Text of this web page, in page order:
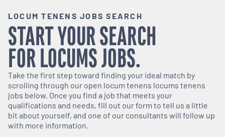
LOCUM TENENS JOBS SEARCH
START YOUR SEARCH
FORLOCUMSJOBS.
Take the first step toward finding your ideal match by
scrolling through our open locum tenens locums tenens
jobs below. Once you find a job that meets your
qualifications and needs, fill out our form to tell us a little
bit about yourself, and one of our consultants will follow up
with more information.